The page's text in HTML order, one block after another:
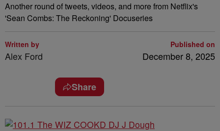
Another round of tweets, videos, and more from Netflix's
'Sean Combs: The Reckoning' Docuseries
Written by
Alex Ford
Published on
December 8, 2025
Share